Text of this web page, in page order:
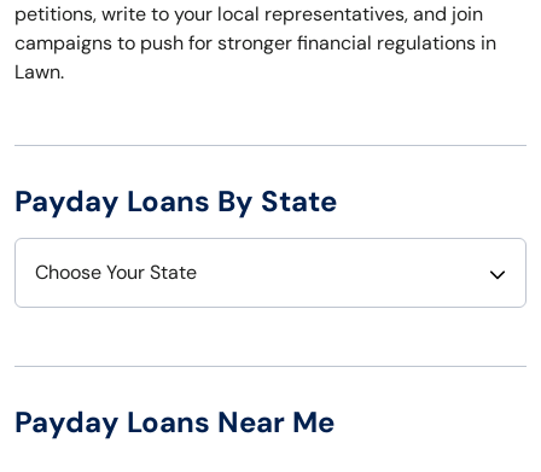
petitions, write to your local representatives, and join
campaigns to push for stronger financial regulations in
Lawn.
Payday Loans By State
Choose Your State
Arizona
New Hampshire
Payday Loans Near Me